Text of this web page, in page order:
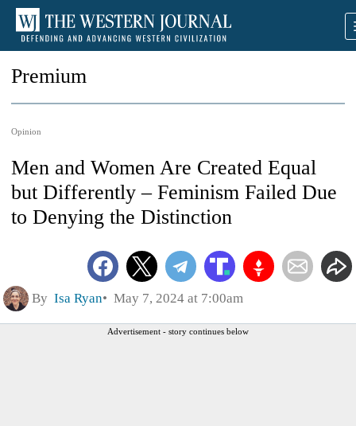
Premium
Opinion
Men and Women Are Created Equal
but Differently – Feminism Failed Due
to Denying the Distinction
By Isa Ryan May 7, 2024 at 7:00am
Advertisement - story continues below